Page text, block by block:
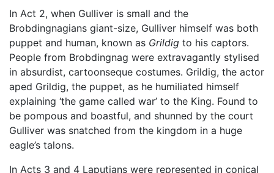
In Act 2, when Gulliver is small and the
Brobdingnagians giant-size, Gulliver himself was both
puppet and human, known as Grildig to his captors.
People from Brobdingnag were extravagantly stylised
in absurdist, cartoonseque costumes. Grildig, the actor
aped Grildig, the puppet, as he humiliated himself
explaining ‘the game called war’ to the King. Found to
be pompous and boastful, and shunned by the court
Gulliver was snatched from the kingdom in a huge
eagle’s talons.
In Acts 3 and 4 Laputians were represented in conical